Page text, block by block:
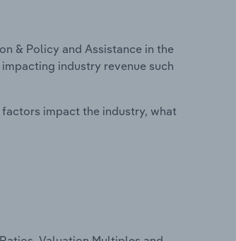
& Policy and Assistance in the
industry revenue such
impact the industry, what